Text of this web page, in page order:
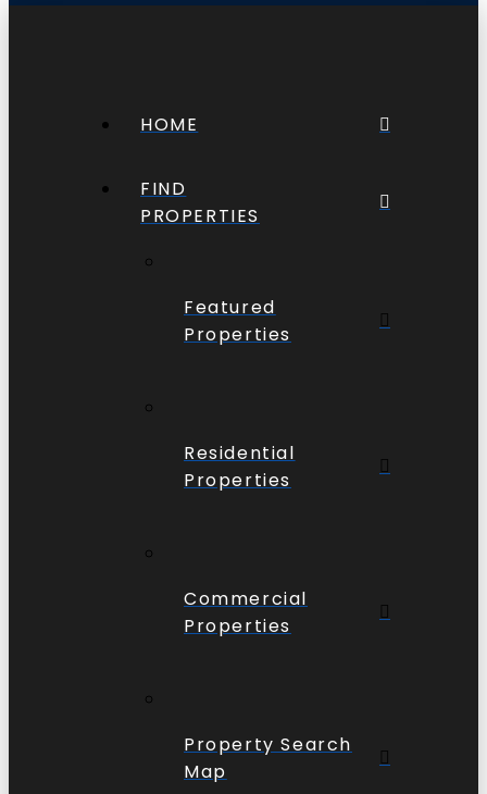
HOME
FIND
PROPERTIES
Featured
Properties
Residential
Properties
Commercial
Properties
Property Search
Map